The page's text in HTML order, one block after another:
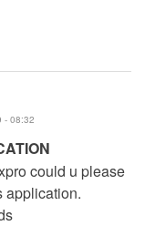
- 08:32
could u please
application.